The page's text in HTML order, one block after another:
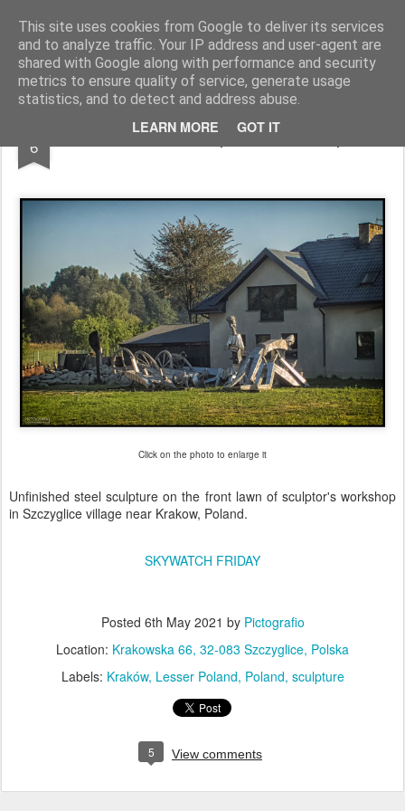
This site uses cookies from Google to deliver its services
and to analyze traffic. Your IP address and user-agent are
shared with Google along with performance and security
metrics to ensure quality of service, generate usage
statistics, and to detect and address abuse.
LEARN MORE GOT IT
Pictografio One post - one picture
LOCOZOOM Focimy.pl
6 In front of sculptor's workshop
Click on the photo to enlarge it
Unfinished steel sculpture on the front lawn of sculptor's workshop
in Szczyglice village near Krakow, Poland.
SKYWATCH FRIDAY
Posted 6th May 2021 by Pictografio
Location: Krakowska 66, 32-083 Szczyglice, Polska
Labels: Kraków Lesser Poland Poland sculpture
5 View comments